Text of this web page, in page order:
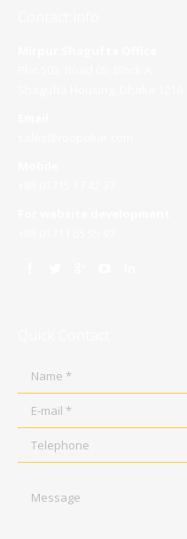
Name *
E-mail *
Telephone